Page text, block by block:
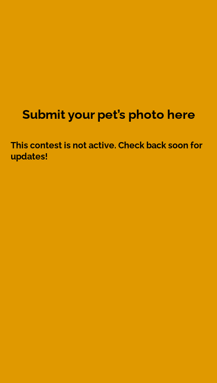
Submit your pet’s photo here
This contest is not active. Check back soon for
updates!